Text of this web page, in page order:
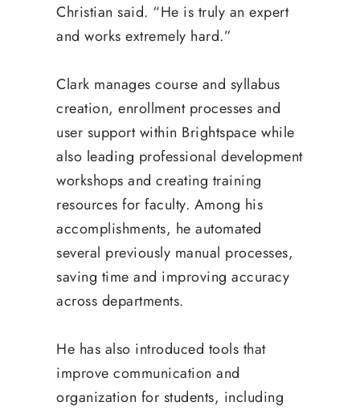
Christian said. “He is truly an expert
and works extremely hard.”
Clark manages course and syllabus
creation, enrollment processes and
user support within Brightspace while
also leading professional development
workshops and creating training
resources for faculty. Among his
accomplishments, he automated
several previously manual processes,
saving time and improving accuracy
across departments.
He has also introduced tools that
improve communication and
organization for students, including